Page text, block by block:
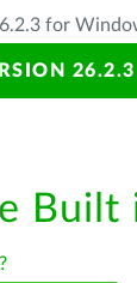
for
26.2.3
Built